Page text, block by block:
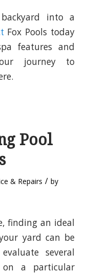
into a
Fox Pools today
features and
journey to
Pool
& Repairs / by
finding an ideal
yard can be
several
a particular